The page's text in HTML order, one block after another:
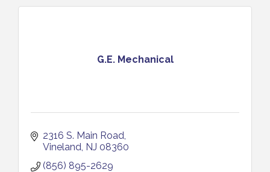
G.E. Mechanical
2316 S. Main Road
Vineland NJ 08360
(856) 895-2629